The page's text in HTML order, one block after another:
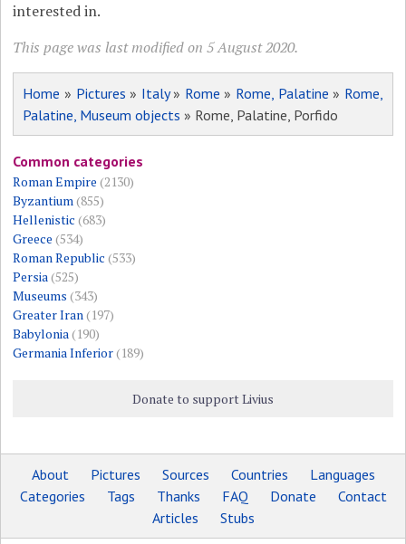
interested in.
This page was last modified on 5 August 2020.
Home » Pictures » Italy» Rome » Rome, Palatine » Rome,
Palatine, Museum objects » Rome, Palatine, Porfido
Common categories
Roman Empire (2130)
Byzantium(855)
Hellenistic (683)
Greece (534)
Roman Republic (533)
Persia(525)
Museums (343)
Greater Iran(197)
Babylonia(190)
Germania Inferior(189)
Donate to support Livius
About Pictures Sources Countries
Languages
Categories
Tags Thanks FAQ Donate
Contact
Articles
Stubs